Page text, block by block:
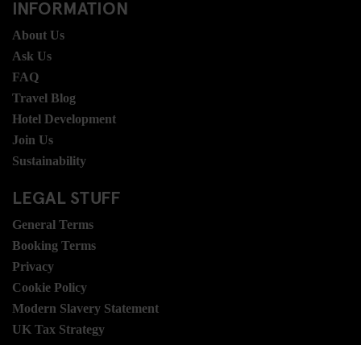
INFORMATION
About Us
Ask Us
FAQ
Travel Blog
Hotel Development
Join Us
Sustainability
LEGAL STUFF
General Terms
Booking Terms
Privacy
Cookie Policy
Modern Slavery Statement
UK Tax Strategy